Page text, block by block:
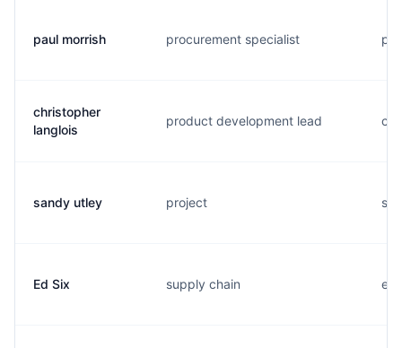
paul morrish procurement specialist
christopher
langlois
product development lead
sandy utley project
Ed Six supply chain